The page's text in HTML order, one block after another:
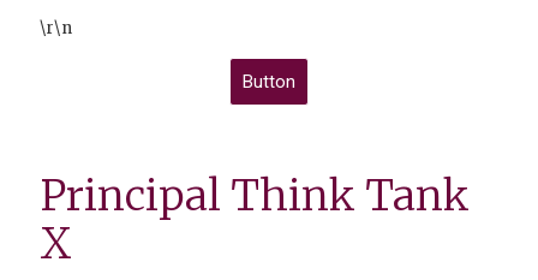
\r\n
Button
Principal Think Tank
X